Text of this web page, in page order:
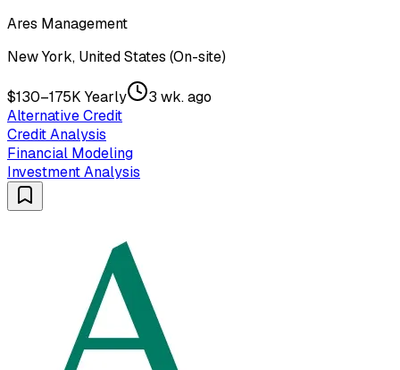
Ares Management
New York, United States (On-site)
$130–175K Yearly
3 wk. ago
Alternative Credit
Credit Analysis
Financial Modeling
Investment Analysis